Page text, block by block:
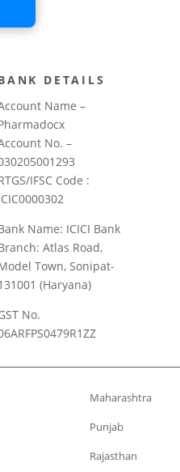
DETAILS
Name –
No. –
IFSC Code :
Name: ICICI Bank
Atlas Road,
Town, Sonipat-
(Haryana)
No.
Maharashtra
Punjab
Rajasthan